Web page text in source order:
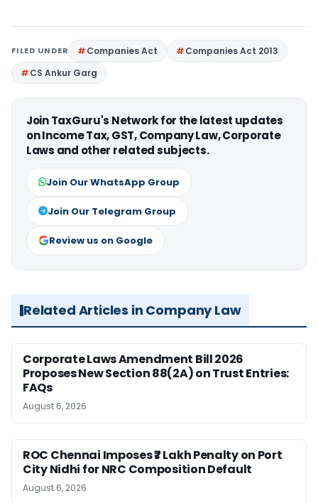
FILED UNDER Companies Act
Companies Act 2013
CS Ankur Garg
Join TaxGuru's Network for the latest updates
on Income Tax, GST, Company Law, Corporate
Laws and other related subjects.
Join Our WhatsApp Group
Join Our Telegram Group
Review us on Google
Related Articles in Company Law
Corporate Laws Amendment Bill 2026
Proposes New Section 88(2A) on Trust Entries:
FAQs
August 6, 2026
ROC Chennai Imposes ₹7 Lakh Penalty on Port
City Nidhi for NRC Composition Default
August 6, 2026